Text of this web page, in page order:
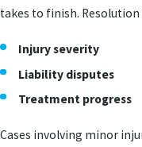
takes to finish.
Injury severity
Liability disputes
Treatment progress
Cases involving minor